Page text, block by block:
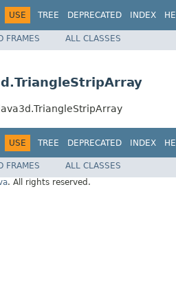
USE TREE DEPRECATED INDEX
FRAMES ALL CLASSES
USE TREE DEPRECATED INDEX
FRAMES
ALL CLASSES
. All rights reserved.